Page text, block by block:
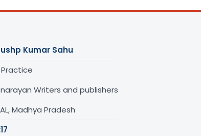
Kumar Sahu
Writers and publishers
Madhya Pradesh
17